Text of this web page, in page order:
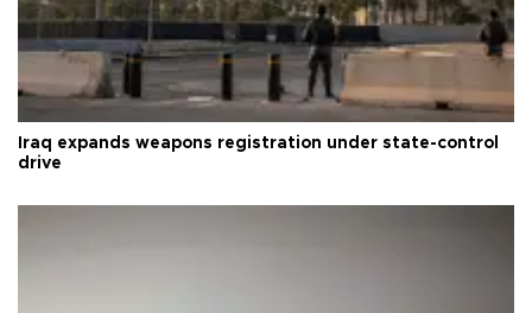
Iraq expands weapons registration under state-control
drive